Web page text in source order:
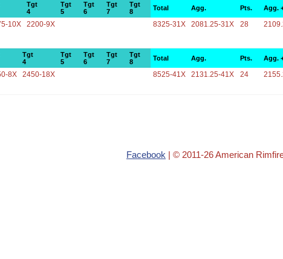
Tgt
4
Tgt
5
Tgt
6
Tgt
7
Tgt
8
Total Agg. Pts. Agg.
10X 2200-9X 8325-31X 2081.25-31X 28
Tgt
4
Tgt
5
Tgt
6
Tgt
7
Tgt
8
Total Agg. Pts. Agg.
8X 2450-18X 8525-41X 2131.25-41X 24
Facebook | © 2011-26 American